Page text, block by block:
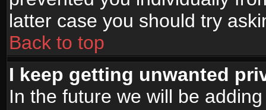
latter case you should try
Back to top
I keep getting unwanted
In the future we will be